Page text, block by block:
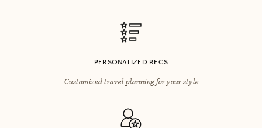
PERSONALIZED RECS
Customized travel planning for your style